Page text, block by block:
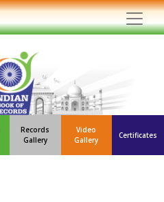
Records
Gallery
Video
Gallery
Certificates